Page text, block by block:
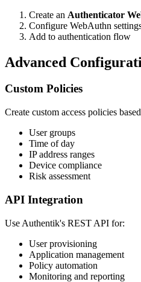
Create an Authenticator
Configure WebAuthn
Add to authentication flow
Advanced
Custom Policies
Create custom access policies
User groups
Time of day
IP address ranges
Device compliance
Risk assessment
API Integration
Use Authentik's REST API for:
User provisioning
Application management
Policy automation
Monitoring and reporting